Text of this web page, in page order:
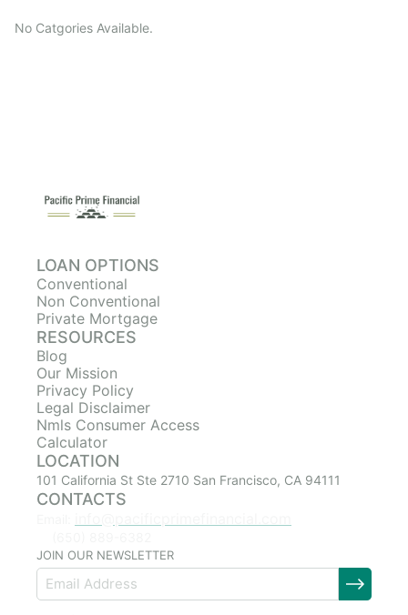
No Catgories Available.
LOAN OPTIONS
Conventional
Non Conventional
Private Mortgage
RESOURCES
Blog
Our Mission
Privacy Policy
Legal Disclaimer
Nmls Consumer Access
Calculator
LOCATION
101 California St Ste 2710 San Francisco, CA 94111
CONTACTS
JOIN OUR NEWSLETTER